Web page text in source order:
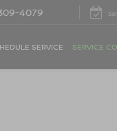
4079
SERVICE SERVICE